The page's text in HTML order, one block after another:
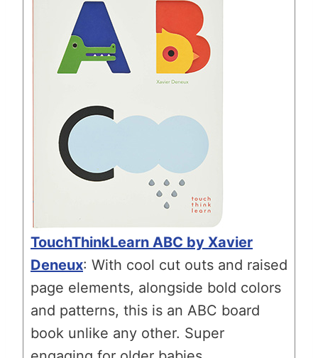
TouchThinkLearn ABC by Xavier
Deneux: With cool cut outs and raised
page elements, alongside bold colors
and patterns, this is an ABC board
book unlike any other. Super